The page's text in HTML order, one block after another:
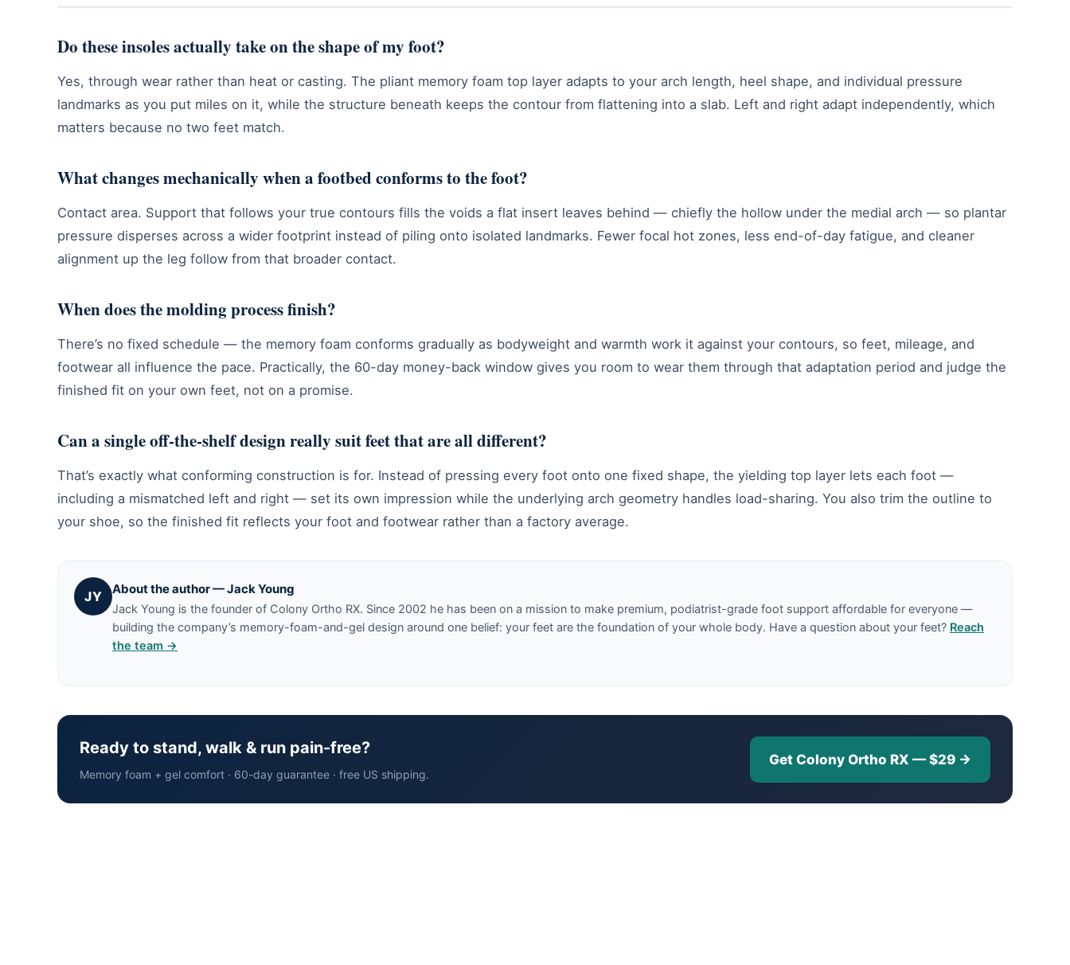
Do these insoles actually take on the shape of my foot?
Yes, through wear rather than heat or casting. The pliant memory foam top layer adapts to your arch length, heel shape, and individual pressure
landmarks as you put miles on it, while the structure beneath keeps the contour from flattening into a slab. Left and right adapt independently, which
matters because no two feet match.
What changes mechanically when a footbed conforms to the foot?
Contact area. Support that follows your true contours fills the voids a flat insert leaves behind — chiefly the hollow under the medial arch — so plantar
pressure disperses across a wider footprint instead of piling onto isolated landmarks. Fewer focal hot zones, less end-of-day fatigue, and cleaner
alignment up the leg follow from that broader contact.
When does the molding process finish?
There’s no fixed schedule — the memory foam conforms gradually as bodyweight and warmth work it against your contours, so feet, mileage, and
footwear all influence the pace. Practically, the 60-day money-back window gives you room to wear them through that adaptation period and judge the
finished fit on your own feet, not on a promise.
Can a single off-the-shelf design really suit feet that are all different?
That’s exactly what conforming construction is for. Instead of pressing every foot onto one fixed shape, the yielding top layer lets each foot —
including a mismatched left and right — set its own impression while the underlying arch geometry handles load-sharing. You also trim the outline to
your shoe, so the finished fit reflects your foot and footwear rather than a factory average.
JY About the author — Jack Young
Jack Young is the founder of Colony Ortho RX. Since 2002 he has been on a mission to make premium, podiatrist-grade foot support affordable for everyone —
building the company’s memory-foam-and-gel design around one belief: your feet are the foundation of your whole body. Have a question about your feet? Reach
the team →
Ready to stand, walk & run pain-free?
Memory foam + gel comfort · 60-day guarantee · free US shipping.
Get Colony Ortho RX — $29 →